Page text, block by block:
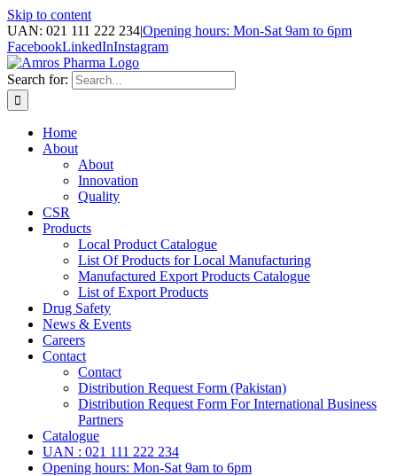
Skip to content
UAN: 021 111 222 234|Opening hours: Mon-Sat 9am to 6pm
FacebookLinkedInInstagram
Search for:
Home
About
About
Innovation
Quality
CSR
Products
Local Product Catalogue
List Of Products for Local Manufacturing
Manufactured Export Products Catalogue
List of Export Products
Drug Safety
News & Events
Careers
Contact
Contact
Distribution Request Form (Pakistan)
Distribution Request Form For International Business
Partners
Catalogue
UAN : 021 111 222 234
Opening hours: Mon-Sat 9am to 6pm